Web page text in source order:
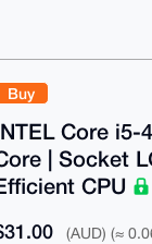
Buy
Core i5-
| Socket
CPU
(AUD) (≈